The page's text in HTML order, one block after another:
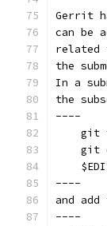
Gerrit
can be
related
the
In a
the
----
git
git
----
and
----